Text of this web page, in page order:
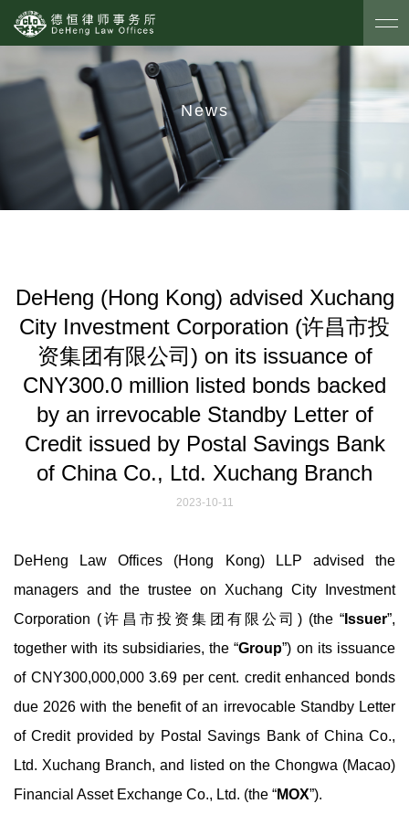
News
DeHeng (Hong Kong) advised Xuchang
City Investment Corporation (许昌市投
资集团有限公司) on its issuance of
CNY300.0 million listed bonds backed
by an irrevocable Standby Letter of
Credit issued by Postal Savings Bank
of China Co., Ltd. Xuchang Branch
2023-10-11
DeHeng Law Offices (Hong Kong) LLP advised the
managers and the trustee on Xuchang City Investment
Corporation (许昌市投资集团有限公司) (the “ Issuer”,
together with its subsidiaries, the “Group”) on its issuance
of CNY300,000,000 3.69 per cent. credit enhanced bonds
due 2026 with the benefit of an irrevocable Standby Letter
of Credit provided by Postal Savings Bank of China Co.,
Ltd. Xuchang Branch, and listed on the Chongwa (Macao)
Financial Asset Exchange Co., Ltd. (the “MOX”).